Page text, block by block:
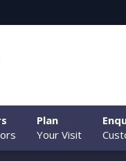
Plan
Your Visit